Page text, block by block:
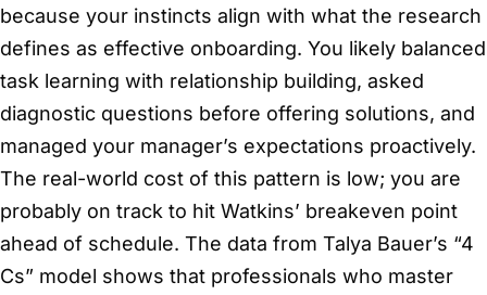
because your instincts align with what the research
defines as effective onboarding. You likely balanced
task learning with relationship building, asked
diagnostic questions before offering solutions, and
managed your manager’s expectations proactively.
The real-world cost of this pattern is low; you are
probably on track to hit Watkins’ breakeven point
ahead of schedule. The data from Talya Bauer’s “4
Cs” model shows that professionals who master